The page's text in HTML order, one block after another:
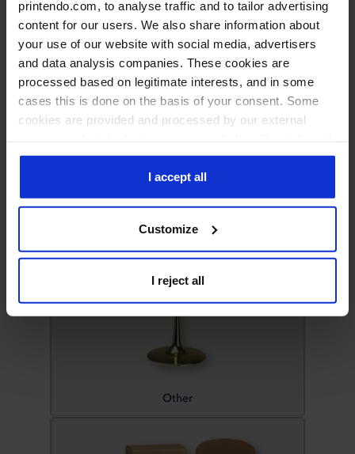
printendo.com, to analyse traffic and to tailor advertising
content for our users. We also share information about
your use of our website with social media, advertisers
and data analysis companies. These cookies are
processed based on legitimate interests, and in some
cases this is done on the basis of your consent. Some
cookies are provided and processed by our external
accept all" you consent to our use of all the previously
mentioned types of cookies. If you click on the "I reject
all" button, we will only use cookies necessary for the
yourself which types of cookies will be used, click
"Customize".
I accept all
Customize
I reject all
Mugs
Other